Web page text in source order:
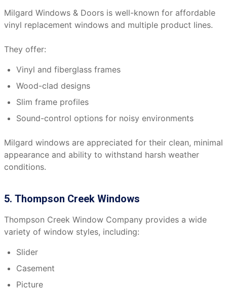
Milgard Windows & Doors is well-known for affordable
vinyl replacement windows and multiple product lines.
They offer:
Vinyl and fiberglass frames
Wood-clad designs
Slim frame profiles
Sound-control options for noisy environments
Milgard windows are appreciated for their clean, minimal
appearance and ability to withstand harsh weather
conditions.
5. Thompson Creek Windows
Thompson Creek Window Company provides a wide
variety of window styles, including:
Slider
Casement
Picture